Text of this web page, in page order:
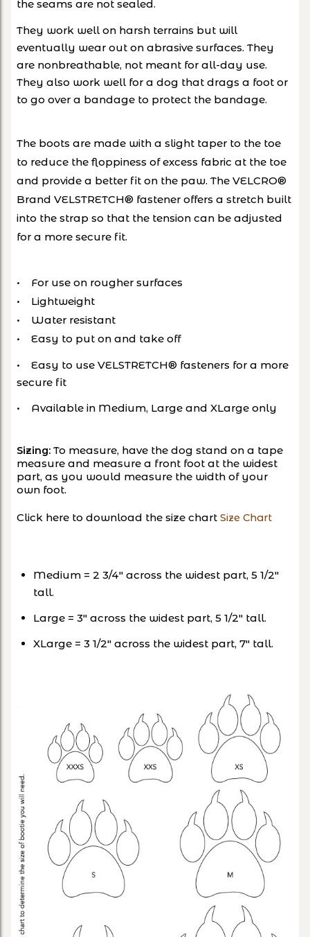
the seams are not sealed.
They work well on harsh terrains but will
eventually wear out on abrasive surfaces. They
are nonbreathable, not meant for all-day use.
They also work well for a dog that drags a foot or
to go over a bandage to protect the bandage.
The boots are made with a slight taper to the toe
to reduce the floppiness of excess fabric at the toe
and provide a better fit on the paw. The VELCRO®
Brand VELSTRETCH® fastener offers a stretch built
into the strap so that the tension can be adjusted
for a more secure fit.
• For use on rougher surfaces
• Lightweight
• Water resistant
• Easy to put on and take off
• Easy to use VELSTRETCH® fasteners for a more
secure fit
• Available in Medium, Large and XLarge only
Sizing: To measure, have the dog stand on a tape
measure and measure a front foot at the widest
part, as you would measure the width of your
own foot.
Click here to download the size chart Size Chart
Medium = 2 3/4″ across the widest part, 5 1/2″
tall.
Large = 3″ across the widest part, 5 1/2″ tall.
XLarge = 3 1/2″ across the widest part, 7″ tall.